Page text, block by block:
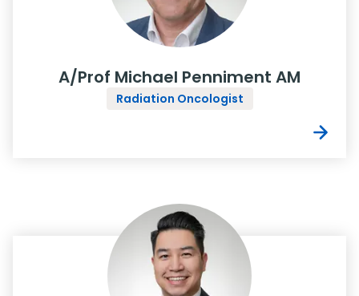
A/Prof Michael Penniment AM
Radiation Oncologist